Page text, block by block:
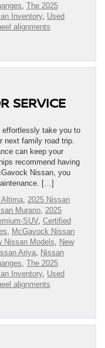
The 2025
Inventory, Used
alignments
SERVICE
take you to
next family road trip.
can keep your
recommend having
Nissan, you
[…]
Altima
2025 Nissan
Murano 2025
SUV, Certified
McGavock Nissan
Nissan Models
New
Ariya Nissan
The 2025
Inventory, Used
alignments